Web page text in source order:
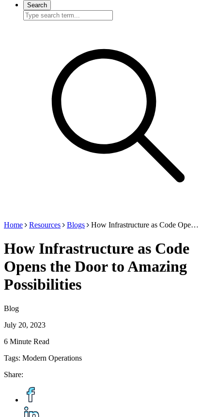
Search
Home Resources Blogs How Infrastructure as Code Ope…
How Infrastructure as Code
Opens the Door to Amazing
Possibilities
Blog
July 20, 2023
6 Minute Read
Tags: Modern Operations
Share: